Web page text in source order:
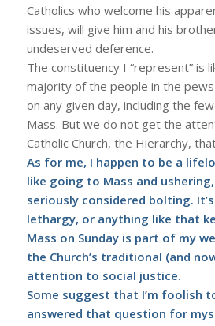
Catholics who welcome his
issues, will give him and his
undeserved deference.
The constituency I “represent” is
majority of the people in the pews
on any given day, including the
Mass. But we do not get the
Catholic Church, the Hierarchy,
As for me, I happen to be a
like going to Mass and ushering,
seriously considered bolting.
lethargy, or anything like that
Mass on Sunday is part of my
the Church’s traditional (and
attention to social justice.
Some suggest that I’m foolish
answered that question for